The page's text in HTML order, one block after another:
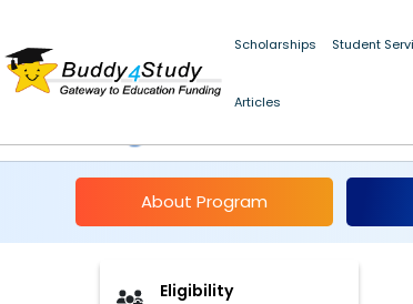
Scholarships Student
Articles
About Program
Eligibility